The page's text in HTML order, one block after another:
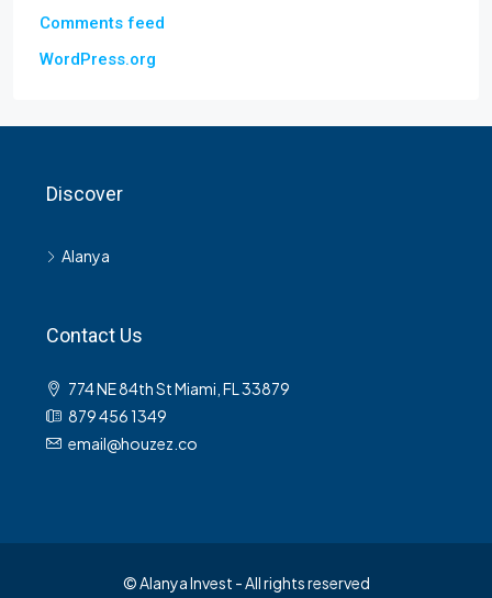
Comments feed
WordPress.org
Discover
Alanya
Contact Us
774 NE 84th St Miami, FL 33879
879 456 1349
email@houzez.co
© Alanya Invest - All rights reserved